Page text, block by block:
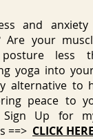
and
Are your
less
yoga into
alternative to
peace to
Sign Up for
==> CLICK HERE